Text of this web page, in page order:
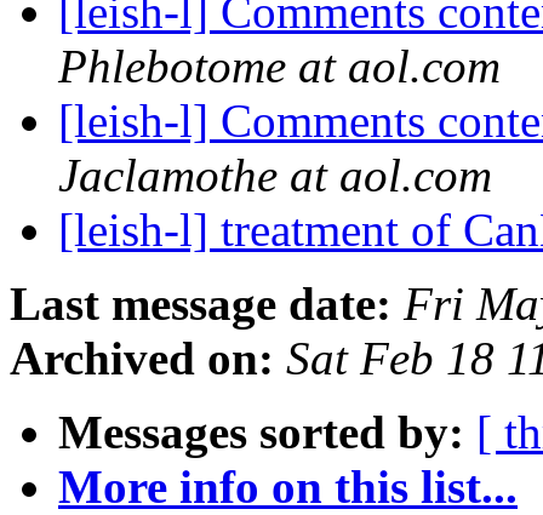
[leish-l] Comments
Phlebotome at aol.com
[leish-l] Comments
Jaclamothe at aol.com
[leish-l] treatment of
Last message date: Fri
Archived on: Sat Feb 18
Messages sorted by: [
More info on this list...